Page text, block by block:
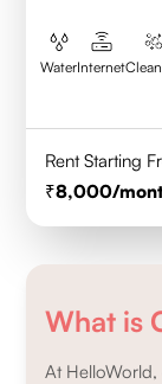
WaterInternet
Rent Starting
8,000/
What is
At